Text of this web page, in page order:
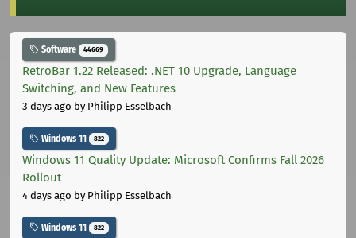
Software 44669
RetroBar 1.22 Released: .NET 10 Upgrade, Language
Switching, and New Features
3 days ago by Philipp Esselbach
Windows 11 822
Windows 11 Quality Update: Microsoft Confirms Fall 2026
Rollout
4 days ago by Philipp Esselbach
Windows 11 822